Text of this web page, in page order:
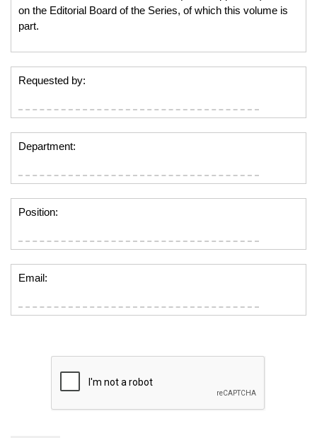
on the Editorial Board of the Series, of which this volume is
part.
Requested by:
Department:
Position:
Email: